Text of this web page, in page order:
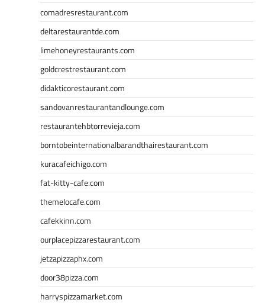
comadresrestaurant.com
deltarestaurantde.com
limehoneyrestaurants.com
goldcrestrestaurant.com
didakticorestaurant.com
sandovanrestaurantandlounge.com
restaurantehbtorrevieja.com
borntobeinternationalbarandthairestaurant.com
kuracafeichigo.com
fat-kitty-cafe.com
themelocafe.com
cafekkinn.com
ourplacepizzarestaurant.com
jetzapizzaphx.com
door38pizza.com
harryspizzamarket.com